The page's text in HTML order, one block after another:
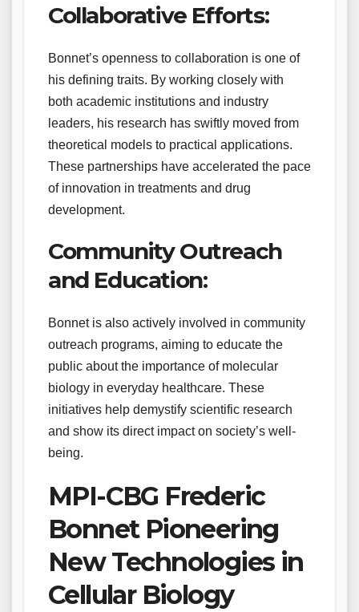
Collaborative Efforts:
Bonnet’s openness to collaboration is one of
his defining traits. By working closely with
both academic institutions and industry
leaders, his research has swiftly moved from
theoretical models to practical applications.
These partnerships have accelerated the pace
of innovation in treatments and drug
development.
Community Outreach
and Education:
Bonnet is also actively involved in community
outreach programs, aiming to educate the
public about the importance of molecular
biology in everyday healthcare. These
initiatives help demystify scientific research
and show its direct impact on society’s well-
being.
MPI-CBG Frederic
Bonnet Pioneering
New Technologies in
Cellular Biology